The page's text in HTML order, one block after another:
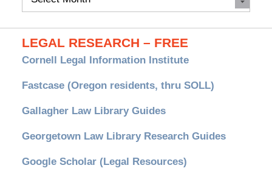
LEGAL RESEARCH – FREE
Cornell Legal Information Institute
Fastcase (Oregon residents, thru SOLL)
Gallagher Law Library Guides
Georgetown Law Library Research Guides
Google Scholar (Legal Resources)